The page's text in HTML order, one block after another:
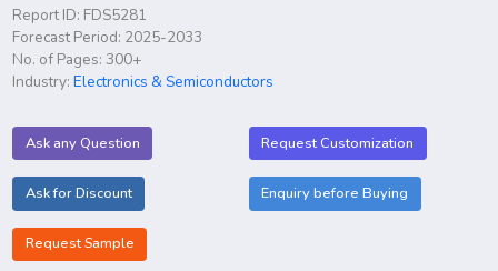
Report ID: FDS5281
Forecast Period: 2025-2033
No. of Pages: 300+
Industry:Electronics & Semiconductors
Ask any Question Request Customization
Ask for Discount Enquiry before Buying
Request Sample